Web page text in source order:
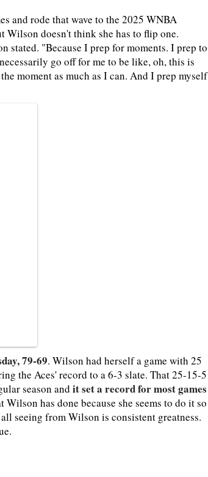
and rode that wave to the 2025 WNBA
Wilson doesn't think she has to flip one.
stated. "Because I prep for moments. I prep to
go off for me to be like, oh, this is
moment as much as I can. And I prep myself
79-69. Wilson had herself a game with 25
the Aces' record to a 6-3 slate. That 25-15-5
season and it set a record for most games
has done because she seems to do it so
seeing from Wilson is consistent greatness.